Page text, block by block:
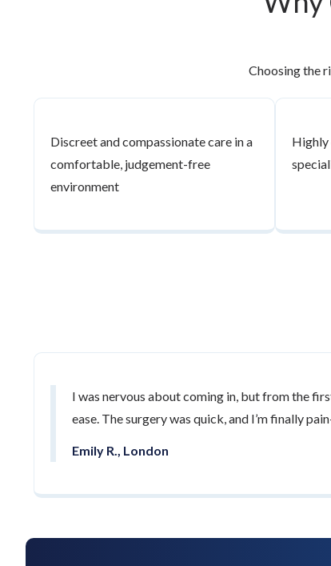
Choosing the
Discreet and compassionate care in a
comfortable, judgement-free
environment
Highly
I was nervous about coming in, but from the
ease. The surgery was quick, and I’m finally
Emily R., London